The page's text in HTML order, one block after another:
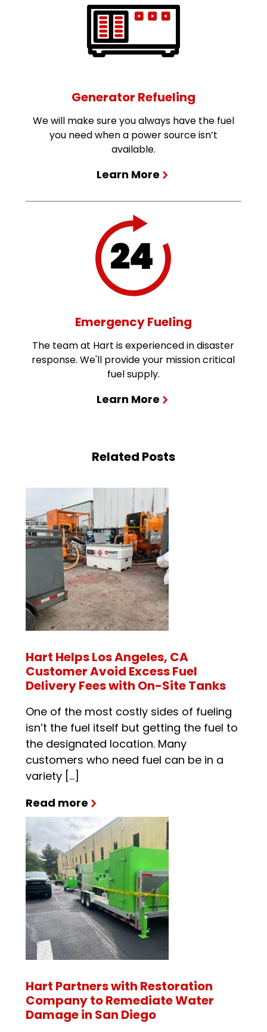
Generator Refueling
We will make sure you always have the fuel
you need when a power source isn’t
available.
Learn More
Emergency Fueling
The team at Hart is experienced in disaster
response. We'll provide your mission critical
fuel supply.
Learn More
Related Posts
Hart Helps Los Angeles, CA
Customer Avoid Excess Fuel
Delivery Fees with On-Site Tanks
One of the most costly sides of fueling
isn’t the fuel itself but getting the fuel to
the designated location. Many
customers who need fuel can be in a
variety […]
Read more
Hart Partners with Restoration
Company to Remediate Water
Damage in San Diego